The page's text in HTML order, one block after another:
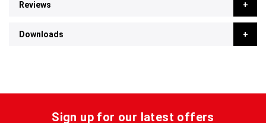
Reviews
Downloads
Sign up for our latest offers